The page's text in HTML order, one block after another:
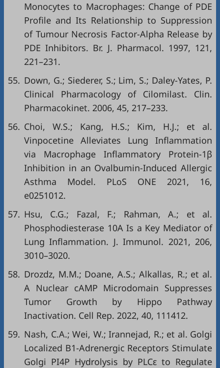
Monocytes to Macrophages: Change of PDE
Profile and Its Relationship to Suppression
of Tumour Necrosis Factor-Alpha Release by
PDE Inhibitors. Br. J. Pharmacol. 1997, 121,
221–231.
55. Down, G.; Siederer, S.; Lim, S.; Daley-Yates, P.
Clinical Pharmacology of Cilomilast. Clin.
Pharmacokinet. 2006, 45, 217–233.
56. Choi, W.S.; Kang, H.S.; Kim, H.J.; et al.
Vinpocetine Alleviates Lung Inflammation
via Macrophage Inflammatory Protein-1β
Inhibition in an Ovalbumin-Induced Allergic
Asthma Model. PLoS ONE 2021, 16,
e0251012.
57. Hsu, C.G.; Fazal, F.; Rahman, A.; et al.
Phosphodiesterase 10A Is a Key Mediator of
Lung Inflammation. J. Immunol. 2021, 206,
3010–3020.
58. Drozdz, M.M.; Doane, A.S.; Alkallas, R.; et al.
A Nuclear cAMP Microdomain Suppresses
Tumor Growth by Hippo Pathway
Inactivation. Cell Rep. 2022, 40, 111412.
59. Nash, C.A.; Wei, W.; Irannejad, R.; et al. Golgi
Localized Β1-Adrenergic Receptors Stimulate
Golgi PI4P Hydrolysis by PLCε to Regulate